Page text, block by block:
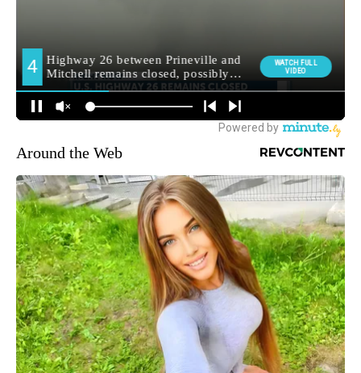
Around the Web